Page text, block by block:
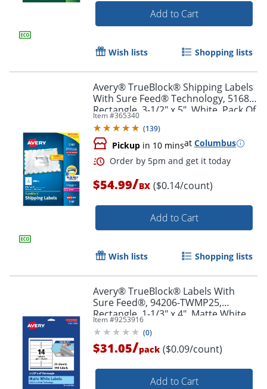
Order by 5pm and get it
Add to Cart
Wish lists Shopping lists
Avery® TrueBlock® Shipping Labels
With Sure Feed® Technology, 5168,
Rectangle, 3-1/2" x 5", White, Pack Of
400
Item #365340
(139)
Pickup in 10 minsat Columbus
$54.99/BX ($0.14/count)
Add to Cart
Wish lists Shopping lists
Avery® TrueBlock® Labels With
Sure Feed®, 94206-TWMP25,
Rectangle, 1-1/3" x 4", Matte White,
Pack Of 350
Item #9253916
(0)
$31.05/pack ($0.09/count)
Add to Cart